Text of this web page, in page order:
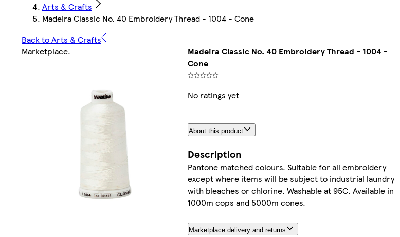
Arts & Crafts
Madeira Classic No. 40 Embroidery Thread - 1004 - Cone
Back to Arts & Crafts
Marketplace.
Madeira Classic No. 40 Embroidery Thread - 1004 -
Cone
No ratings yet
About this product
Description
Pantone matched colours. Suitable for all embroidery
except where items will be subject to industrial laundry
with bleaches or chlorine. Washable at 95C. Available in
1000m cops and 5000m cones.
Marketplace delivery and returns